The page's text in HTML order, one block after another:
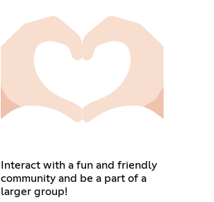
Interact with a fun and friendly
community and be a part of a
larger group!